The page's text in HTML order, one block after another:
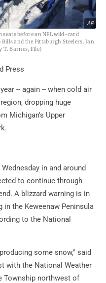
AP
before an NFL wild-card
and the Pittsburgh Steelers, Jan.
T. Barnes, File)
Press
-- again -- when cold air
dropping huge
Michigan's Upper
in and around
to continue through
A blizzard warning is in
the Keweenaw Peninsula
to the National
some snow," said
with the National Weather
Township northwest of